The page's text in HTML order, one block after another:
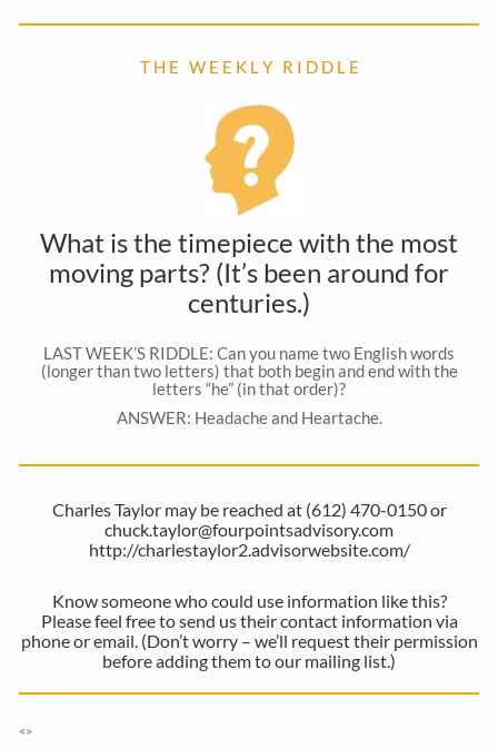
T H E W E E K L Y R I D D L E
What is the timepiece with the most
moving parts? (It’s been around for
centuries.)
LAST WEEK’S RIDDLE: Can you name two English words
(longer than two letters) that both begin and end with the
letters “he” (in that order)?
ANSWER: Headache and Heartache.
Charles Taylor may be reached at (612) 470-0150 or
chuck.taylor@fourpointsadvisory.com
http://charlestaylor2.advisorwebsite.com/
Know someone who could use information like this?
Please feel free to send us their contact information via
phone or email. (Don’t worry – we’ll request their permission
before adding them to our mailing list.)
<>